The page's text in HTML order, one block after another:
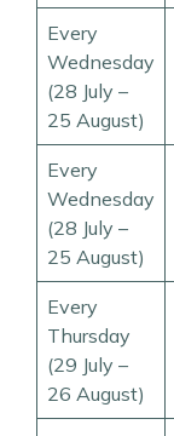
Every
Wednesday
(28 July –
25 August)
Every
Wednesday
(28 July –
25 August)
Every
Thursday
(29 July –
26 August)